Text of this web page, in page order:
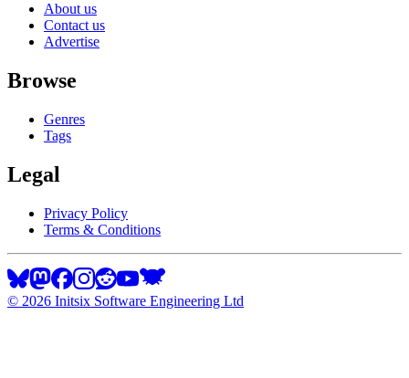
About us
Contact us
Advertise
Browse
Genres
Tags
Legal
Privacy Policy
Terms & Conditions
© 2026 Initsix Software Engineering Ltd